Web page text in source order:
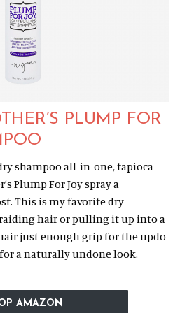
PLUMP FOR
shampoo all-in-one, tapioca
Plump For Joy spray a
This is my favorite dry
hair or pulling it up into a
just enough grip for the updo
a naturally undone look.
AMAZON